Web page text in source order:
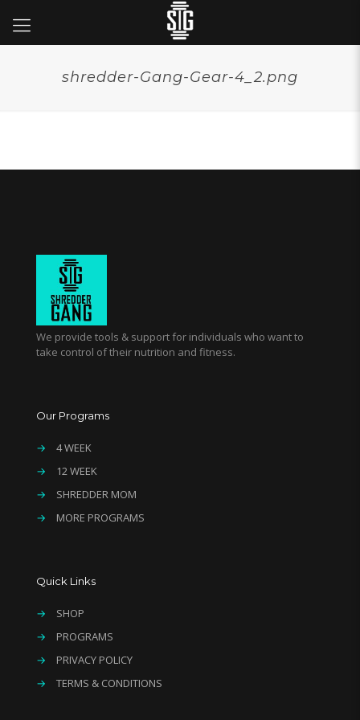
shredder-Gang-Gear-4_2.png
We provide tools & support for individuals who want to
take control of their nutrition and fitness.
Our Programs
→
4 WEEK
→
12 WEEK
→
SHREDDER MOM
→
MORE PROGRAMS
Quick Links
→
SHOP
→
PROGRAMS
→
PRIVACY POLICY
→
TERMS & CONDITIONS